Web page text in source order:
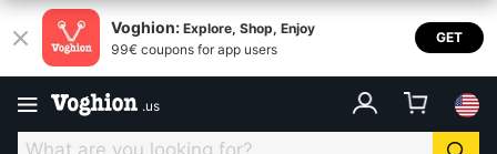
Voghion: Explore, Shop, Enjoy
99€ coupons for app users
GET
.us